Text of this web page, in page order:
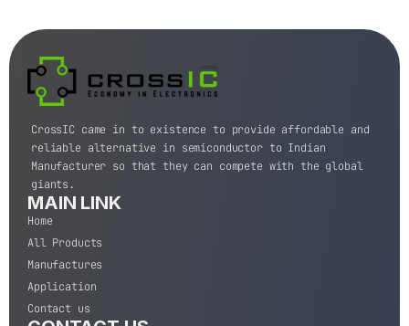
CrossIC came in to existence to provide affordable and
reliable alternative in semiconductor to Indian
Manufacturer so that they can compete with the global
giants.
MAIN LINK
Home
All Products
Manufactures
Application
Contact us